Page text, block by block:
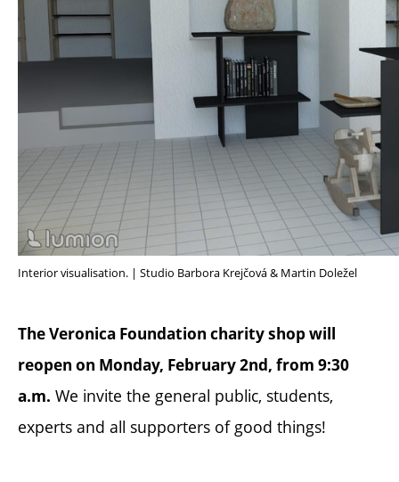
Interior visualisation. | Studio Barbora Krejčová & Martin Doležel
The Veronica Foundation charity shop will
reopen on Monday, February 2nd, from 9:30
a.m. We invite the general public, students,
experts and all supporters of good things!